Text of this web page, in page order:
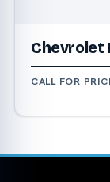
Chevrolet
CALL FOR